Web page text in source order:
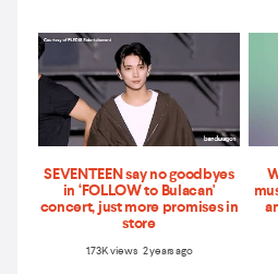
SEVENTEEN say no goodbyes
in ‘FOLLOW to Bulacan'
concert, just more promises in
store
1.73K views 2 years ago